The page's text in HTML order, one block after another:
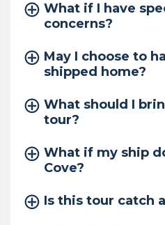
What if I have
concerns?
May I choose to
shipped home?
What should I
tour?
What if my ship
Cove?
Is this tour catch